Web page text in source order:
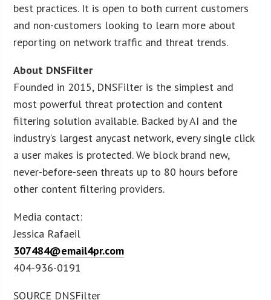
best practices. It is open to both current customers
and non-customers looking to learn more about
reporting on network traffic and threat trends.
About DNSFilter
Founded in 2015, DNSFilter is the simplest and
most powerful threat protection and content
filtering solution available. Backed by AI and the
industry’s largest anycast network, every single click
a user makes is protected. We block brand new,
never-before-seen threats up to 80 hours before
other content filtering providers.
Media contact:
Jessica Rafaeil
307484@email4pr.com
404-936-0191
SOURCE DNSFilter